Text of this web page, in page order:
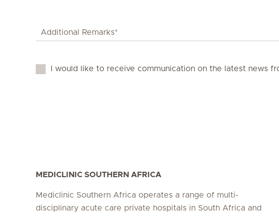
I would like to receive communication on the latest news
MEDICLINIC SOUTHERN AFRICA
Mediclinic Southern Africa operates a range of multi-
disciplinary acute care private hospitals in South Africa and